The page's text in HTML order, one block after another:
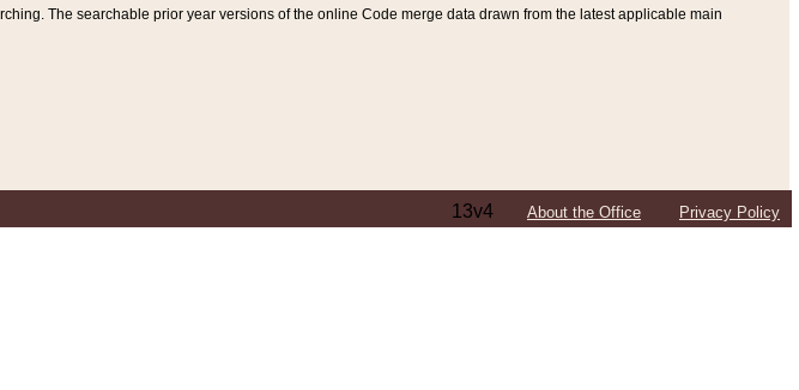
The searchable prior year versions of the online Code merge data drawn from the latest applicable main
13v4 About the Office Privacy Policy